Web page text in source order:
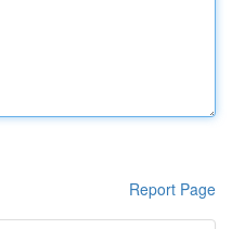
Report Page